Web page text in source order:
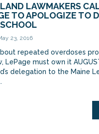
LAWMAKERS
TO APOLOGIZE TO
23, 2016
repeated overdoses
LePage must own it
delegation to the Maine